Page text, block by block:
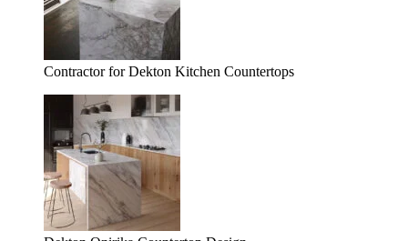
Contractor for Dekton Kitchen Countertops